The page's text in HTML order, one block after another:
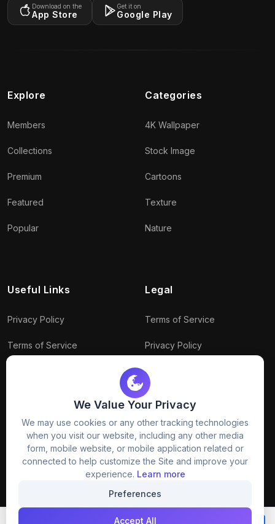
We Value Your Privacy
We may use cookies or any other tracking technologies
when you visit our website, including any other media
form, mobile website, or mobile application related or
connected to help customize the Site and improve your
experience. Learn more
Preferences
Accept All
Download on the
App Store
Get it on
Google Play
Explore
Members
Collections
Premium
Featured
Popular
Categories
4K Wallpaper
Stock Image
Cartoons
Texture
Nature
Useful Links
Privacy Policy
Terms of Service
Package Policy
Legal
Terms of Service
Privacy Policy
Connect With Us
. All rights reserved.